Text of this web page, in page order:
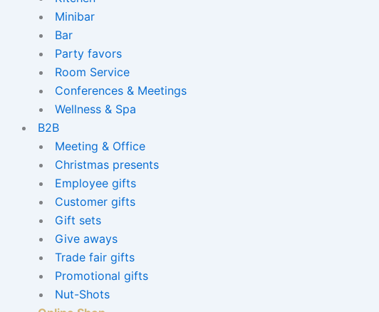
Minibar
Bar
Party favors
Room Service
Conferences & Meetings
Wellness & Spa
B2B
Meeting & Office
Christmas presents
Employee gifts
Customer gifts
Gift sets
Give aways
Trade fair gifts
Promotional gifts
Nut-Shots